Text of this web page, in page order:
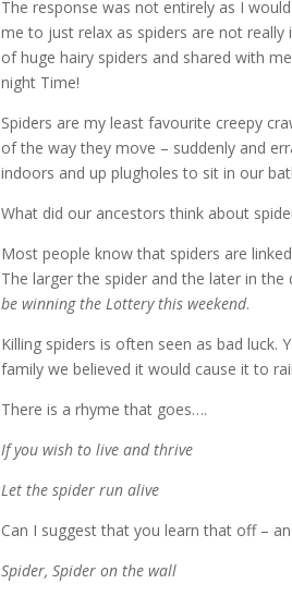
The response was not entirely as I
me to just relax as spiders are not really
of huge hairy spiders and shared with
night Time!
Spiders are my least favourite creepy
of the way they move – suddenly and
indoors and up plugholes to sit in our
What did our ancestors think about
Most people know that spiders are
The larger the spider and the later in
be winning the Lottery this weekend.
Killing spiders is often seen as bad luck.
family we believed it would cause it to
There is a rhyme that goes….
If you wish to live and thrive
Let the spider run alive
Can I suggest that you learn that off –
Spider, Spider on the wall